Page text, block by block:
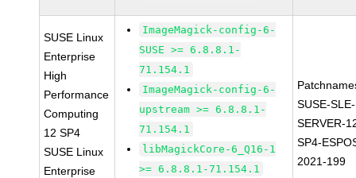
SUSE Linux
Enterprise
High
Performance
Computing
12 SP4
SUSE Linux
Enterprise
ImageMagick-config-6-
SUSE >= 6.8.8.1-
71.154.1
ImageMagick-config-6-
upstream >= 6.8.8.1-
71.154.1
libMagickCore-6_Q16-1
>= 6.8.8.1-71.154.1
SUSE-SLE-
SERVER-
SP4-
2021-199